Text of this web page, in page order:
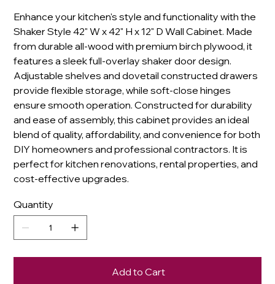
Enhance your kitchen's style and functionality with the
Shaker Style 42" W x 42" H x 12" D Wall Cabinet. Made
from durable all-wood with premium birch plywood, it
features a sleek full-overlay shaker door design.
Adjustable shelves and dovetail constructed drawers
provide flexible storage, while soft-close hinges
ensure smooth operation. Constructed for durability
and ease of assembly, this cabinet provides an ideal
blend of quality, affordability, and convenience for both
DIY homeowners and professional contractors. It is
perfect for kitchen renovations, rental properties, and
cost-effective upgrades.
Quantity
Add to Cart